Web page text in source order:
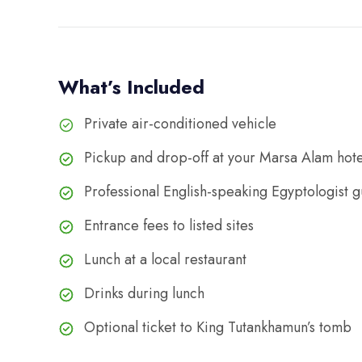
What’s Included
Private air-conditioned vehicle
Pickup and drop-off at your Marsa Alam
Professional English-speaking Egyptologist
Entrance fees to listed sites
Lunch at a local restaurant
Drinks during lunch
Optional ticket to King Tutankhamun’s tomb